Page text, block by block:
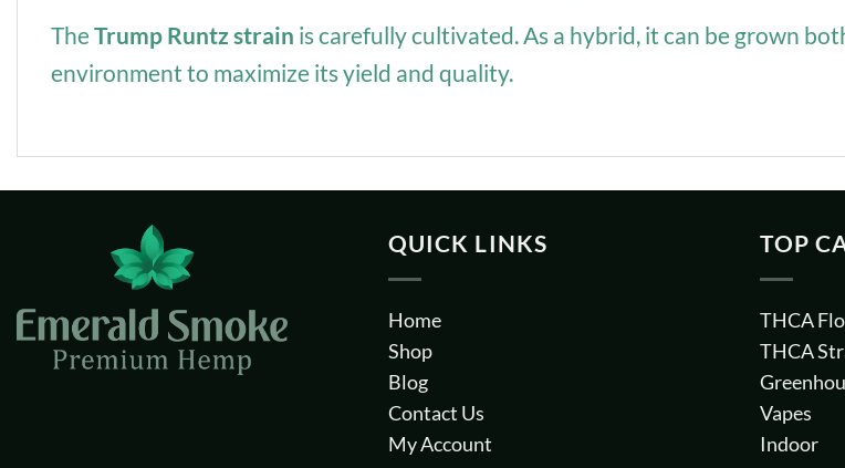
TheTrump Runtz strain is carefully cultivated. As a hybrid, it can be grown
environment to maximize its yield and quality.
QUICK LINKS
Home
Shop
Blog
Contact Us
My Account
TOP
THCA
THCA
Vapes
Indoor